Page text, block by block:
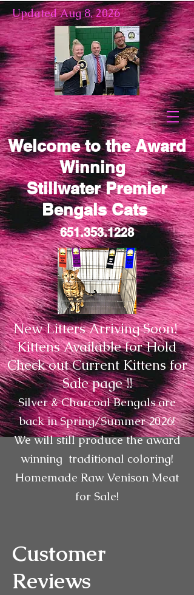
Updated Aug 8, 2026
Welcome to the Award
Winning
Stillwater Premier
Bengals Cats
651.353.1228
New Litters Arriving Soon!
Kittens Available for Hold
Check out Current Kittens for
Sale page !!
Silver & Charcoal Bengals are
back in Spring/Summer 2026!
We will still produce the award
winning traditional coloring!
Homemade Raw Venison Meat
for Sale!
Customer
Reviews